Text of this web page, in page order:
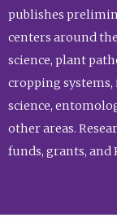
publishes
centers around
science, plant
cropping
science,
other areas.
funds, grants, and